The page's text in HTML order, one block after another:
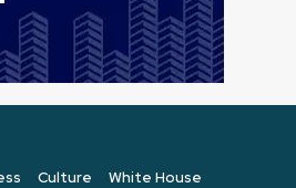
Culture White House